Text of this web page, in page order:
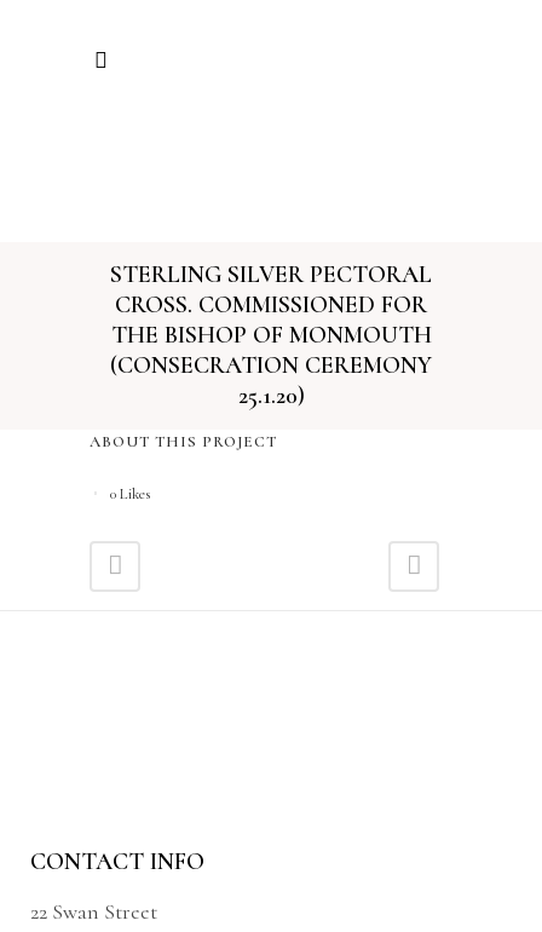
STERLING SILVER PECTORAL
CROSS. COMMISSIONED FOR
THE BISHOP OF MONMOUTH
(CONSECRATION CEREMONY
25.1.20)
ABOUT THIS PROJECT
0Likes
CONTACT INFO
22 Swan Street